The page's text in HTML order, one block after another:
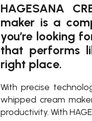
HAGESANA
maker is a
you’re looking
that performs
right place.
With precise
whipped cream
productivity. With